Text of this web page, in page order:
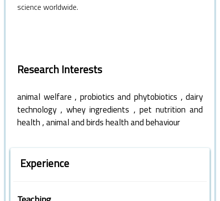
science worldwide.
Research Interests
animal welfare , probiotics and phytobiotics ,dairy
technology ,whey ingredients , pet nutrition and
health ,animal and birds health and behaviour
Experience